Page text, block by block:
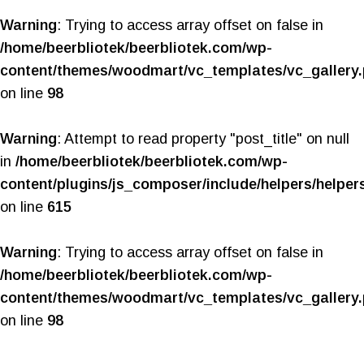
Warning: Trying to access array offset on false in
/home/beerbliotek/beerbliotek.com/wp-
content/themes/woodmart/vc_templates/
on line 98
Warning: Attempt to read property "post_title" on null
in /home/beerbliotek/beerbliotek.com/wp-
content/plugins/js_composer/include/helpers/
on line 615
Warning: Trying to access array offset on false in
/home/beerbliotek/beerbliotek.com/wp-
content/themes/woodmart/vc_templates/
on line 98